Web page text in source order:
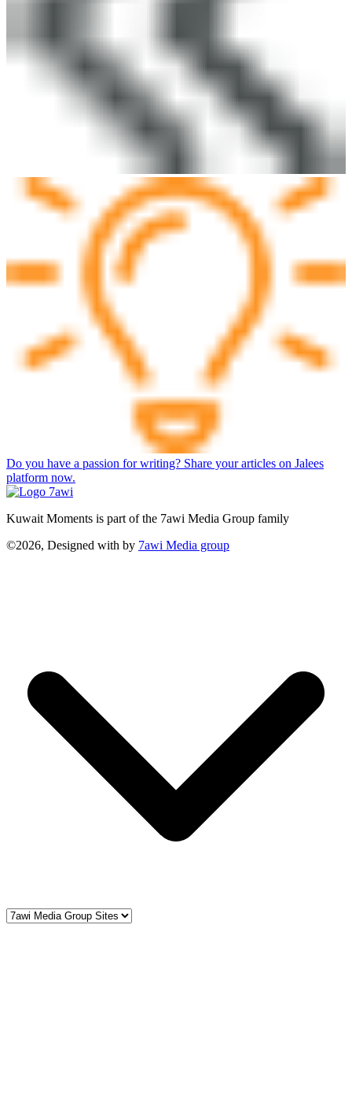
Do you have a passion for writing? Share your articles on Jalees
platform now.
Kuwait Moments is part of the 7awi Media Group family
©2026, Designed with by 7awi Media group